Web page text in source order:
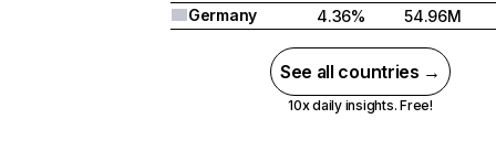
Germany
4.36% 54.96M
See all countries →
10x daily insights. Free!